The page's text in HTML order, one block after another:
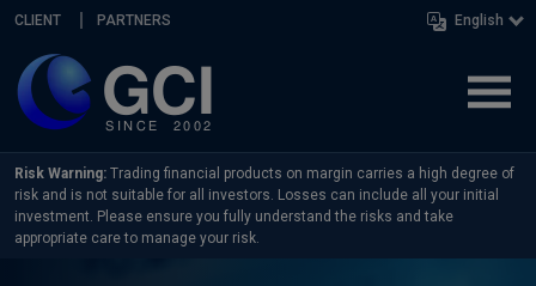
Skip navigation
CLIENT PARTNERS English
Risk Warning: Trading financial products on margin carries a high degree of
risk and is not suitable for all investors. Losses can include all your initial
investment. Please ensure you fully understand the risks and take
appropriate care to manage your risk.